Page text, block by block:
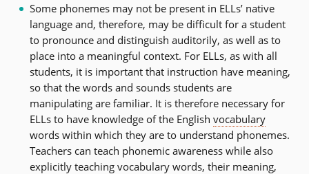
Some phonemes may not be present in ELLs’ native
language and, therefore, may be difficult for a student
to pronounce and distinguish auditorily, as well as to
place into a meaningful context. For ELLs, as with all
students, it is important that instruction have meaning,
so that the words and sounds students are
manipulating are familiar. It is therefore necessary for
ELLs to have knowledge of the English vocabulary
words within which they are to understand phonemes.
Teachers can teach phonemic awareness while also
explicitly teaching vocabulary words, their meaning,